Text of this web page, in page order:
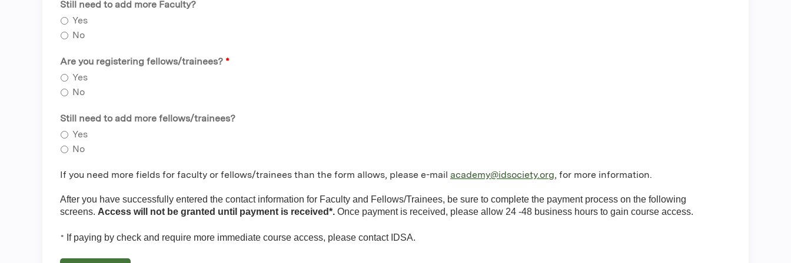
Still need to add more Faculty?
Yes
No
Are you registering fellows/trainees? *
Yes
No
Still need to add more fellows/trainees?
Yes
No
If you need more fields for faculty or fellows/trainees than the form allows, please e-mail academy@idsociety.org, for more information.
After you have successfully entered the contact information for Faculty and Fellows/Trainees, be sure to complete the payment process on the following
screens. Access will not be granted until payment is received*. Once payment is received, please allow 24 -48 business hours to gain course access.
* If paying by check and require more immediate course access, please contact IDSA.